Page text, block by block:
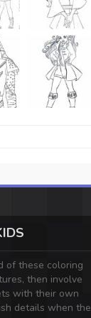
of these coloring
then involve
with their own
details when the